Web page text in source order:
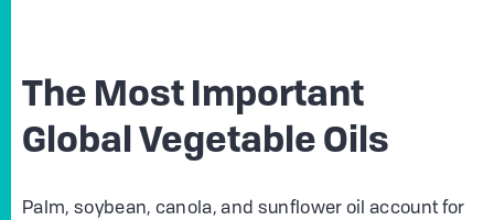
The Most Important
Global Vegetable Oils
Palm, soybean, canola, and sunflower oil account for